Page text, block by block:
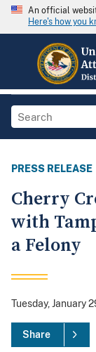
An official
Here's how you
PRESS RELEASE
Cherry
with
a Felony
Tuesday, January
Share